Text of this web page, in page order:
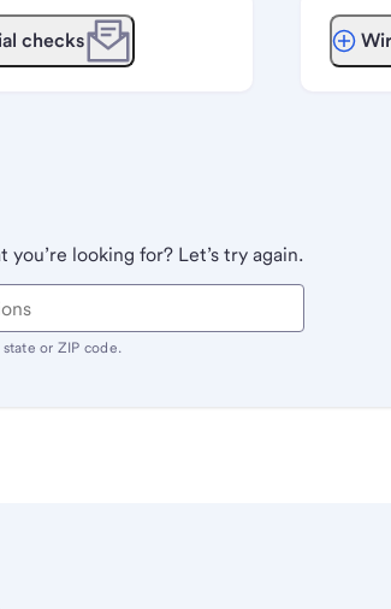
checks
you’re looking for? Let’s try again.
or ZIP code.